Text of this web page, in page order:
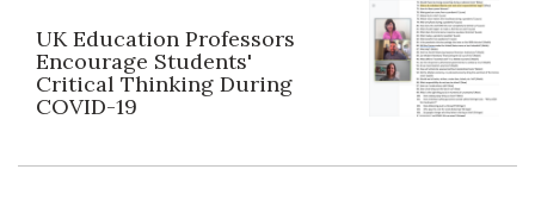
UK Education Professors
Encourage Students'
Critical Thinking During
COVID-19